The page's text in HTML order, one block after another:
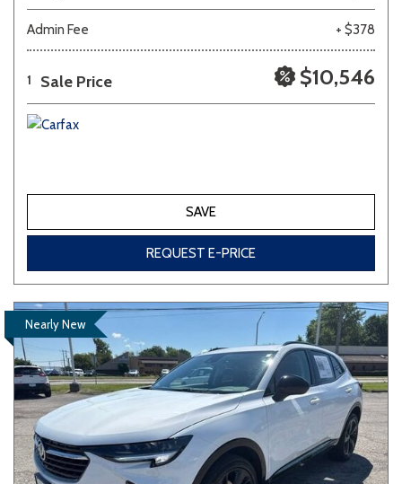
Admin Fee + $378
1 Sale Price $10,546
SAVE
REQUEST E-PRICE
Nearly New